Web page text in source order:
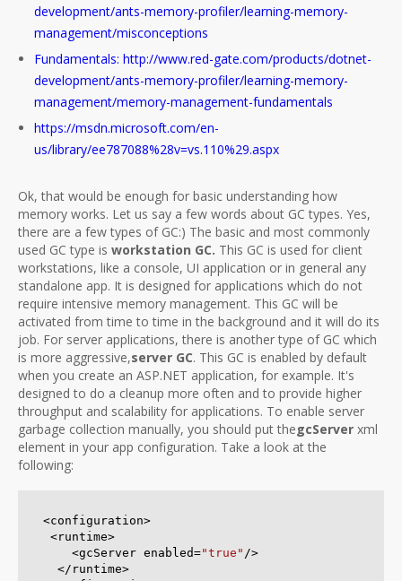
development/ants-memory-profiler/learning-memory-
management/misconceptions
Fundamentals: http://www.red-gate.com/products/dotnet-
development/ants-memory-profiler/learning-memory-
management/memory-management-fundamentals
https://msdn.microsoft.com/en-
us/library/ee787088%28v=vs.110%29.aspx
Ok, that would be enough for basic understanding how
memory works. Let us say a few words about GC types. Yes,
there are a few types of GC:) The basic and most commonly
used GC type is workstation GC. This GC is used for client
workstations, like a console, UI application or in general any
standalone app. It is designed for applications which do not
require intensive memory management. This GC will be
activated from time to time in the background and it will do its
job. For server applications, there is another type of GC which
is more aggressive,server GC. This GC is enabled by default
when you create an ASP.NET application, for example. It's
designed to do a cleanup more often and to provide higher
throughput and scalability for applications. To enable server
garbage collection manually, you should put thegcServer xml
element in your app configuration. Take a look at the
following:
<configuration>
    <gcServer enabled=
"true" />